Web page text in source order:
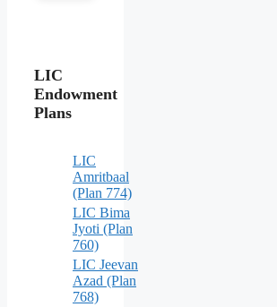
LIC
Endowment
Plans
LIC
Amritbaal
(Plan 774)
LIC Bima
Jyoti (Plan
760)
LIC Jeevan
Azad (Plan
768)